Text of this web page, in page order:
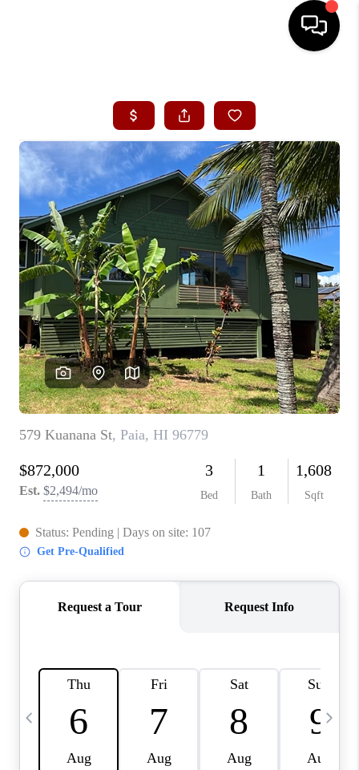
SEARCH LISTINGS
CONDOS
BUYING
SELLING
OUR COMMUNITIES
LOVE IT
GUARANTEED SOLD
WHO WE ARE
BLOG
CAREERS
ABOUT PLACE
CONNECT